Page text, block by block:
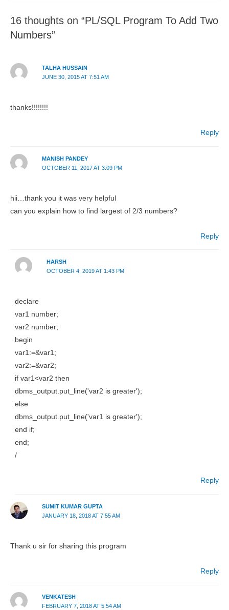
16 thoughts on “PL/SQL Program To Add Two
Numbers”
TALHA HUSSAIN
JUNE 30, 2015 AT 7:51 AM
thanks!!!!!!!!
Reply
MANISH PANDEY
OCTOBER 11, 2017 AT 3:09 PM
hii…thank you it was very helpful
can you explain how to find largest of 2/3 numbers?
Reply
HARSH
OCTOBER 4, 2019 AT 1:43 PM
declare
var1 number;
var2 number;
begin
var1:=&var1;
var2:=&var2;
if var1<var2 then
dbms_output.put_line('var2 is greater');
else
dbms_output.put_line('var1 is greater');
end if;
end;
/
Reply
SUMIT KUMAR GUPTA
JANUARY 18, 2018 AT 7:55 AM
Thank u sir for sharing this program
Reply
VENKATESH
FEBRUARY 7, 2018 AT 5:54 AM